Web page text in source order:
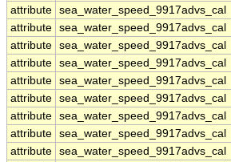
attribute sea_water_speed_9917advs_cal
attribute sea_water_speed_9917advs_cal
attribute sea_water_speed_9917advs_cal
attribute sea_water_speed_9917advs_cal
attribute sea_water_speed_9917advs_cal
attribute sea_water_speed_9917advs_cal
attribute sea_water_speed_9917advs_cal
attribute sea_water_speed_9917advs_cal
attribute sea_water_speed_9917advs_cal